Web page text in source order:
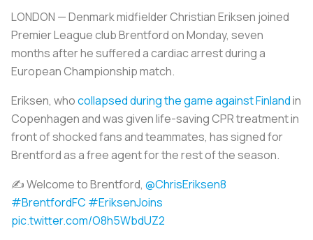
LONDON — Denmark midfielder Christian Eriksen joined
Premier League club Brentford on Monday, seven
months after he suffered a cardiac arrest during a
European Championship match.
Eriksen, whocollapsed during the game against Finlandin
Copenhagen and was given life-saving CPR treatment in
front of shocked fans and teammates, has signed for
Brentford as a free agent for the rest of the season.
✍ Welcome to Brentford, @ChrisEriksen8
#BrentfordFC #EriksenJoins
pic.twitter.com/O8h5WbdUZ2